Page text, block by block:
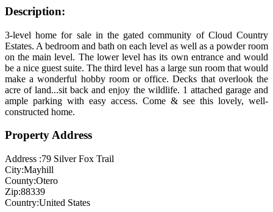
Cloudcroft, NM
Tularosa, NM
Alamogordo, NM
Contact Us
Description:
3-level home for sale in the gated community of Cloud Country
Estates. A bedroom and bath on each level as well as a powder room
on the main level. The lower level has its own entrance and would
be a nice guest suite. The third level has a large sun room that would
make a wonderful hobby room or office. Decks that overlook the
acre of land...sit back and enjoy the wildlife. 1 attached garage and
ample parking with easy access. Come & see this lovely, well-
constructed home.
Property Address
Address :79 Silver Fox Trail
City:Mayhill
County:Otero
Zip:88339
Country:United States